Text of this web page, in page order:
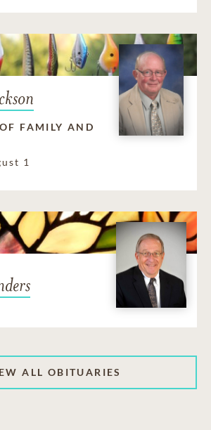
FAMILY AND
1
ALL OBITUARIES